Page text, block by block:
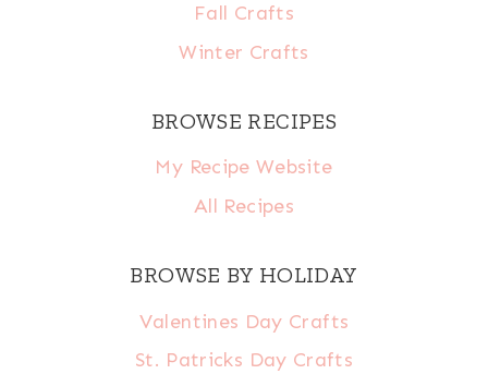
Fall Crafts
Winter Crafts
BROWSE RECIPES
My Recipe Website
All Recipes
BROWSE BY HOLIDAY
Valentines Day Crafts
St. Patricks Day Crafts